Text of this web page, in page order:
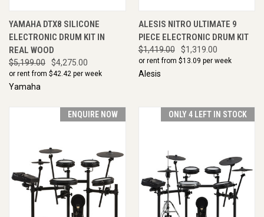
YAMAHA DTX8 SILICONE
ELECTRONIC DRUM KIT IN
REAL WOOD
$5,199.00 $4,275.00
or rent from $42.42 per week
Yamaha
ALESIS NITRO ULTIMATE 9
PIECE ELECTRONIC DRUM KIT
$1,419.00 $1,319.00
or rent from $13.09 per week
Alesis
ENQUIRE NOW ONLY 4 LEFT IN STOCK